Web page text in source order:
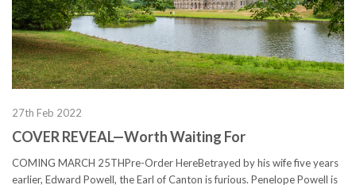
27th Feb 2022
COVER REVEAL—Worth Waiting For
COMING MARCH 25THPre-Order HereBetrayed by his wife five years
earlier, Edward Powell, the Earl of Canton is furious. Penelope Powell is